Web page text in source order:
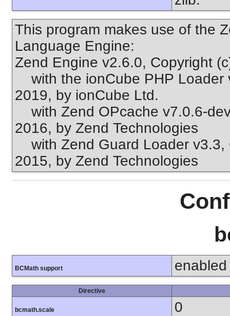
This program makes use of the
Language Engine:
Zend Engine v2.6.0, Copyright
with the ionCube PHP Loader
2019, by ionCube Ltd.
with Zend OPcache v7.0.6-
2016, by Zend Technologies
with Zend Guard Loader v3.3,
2015, by Zend Technologies
BCMath support enabled
Directive
bcmath.scale 0